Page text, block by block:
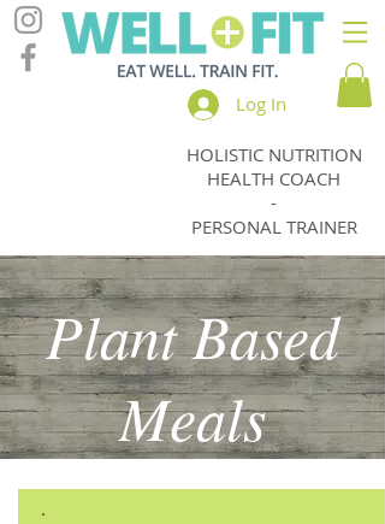
Log In
HOLISTIC NUTRITION
HEALTH COACH
-
PERSONAL TRAINER
Plant Based
Meals